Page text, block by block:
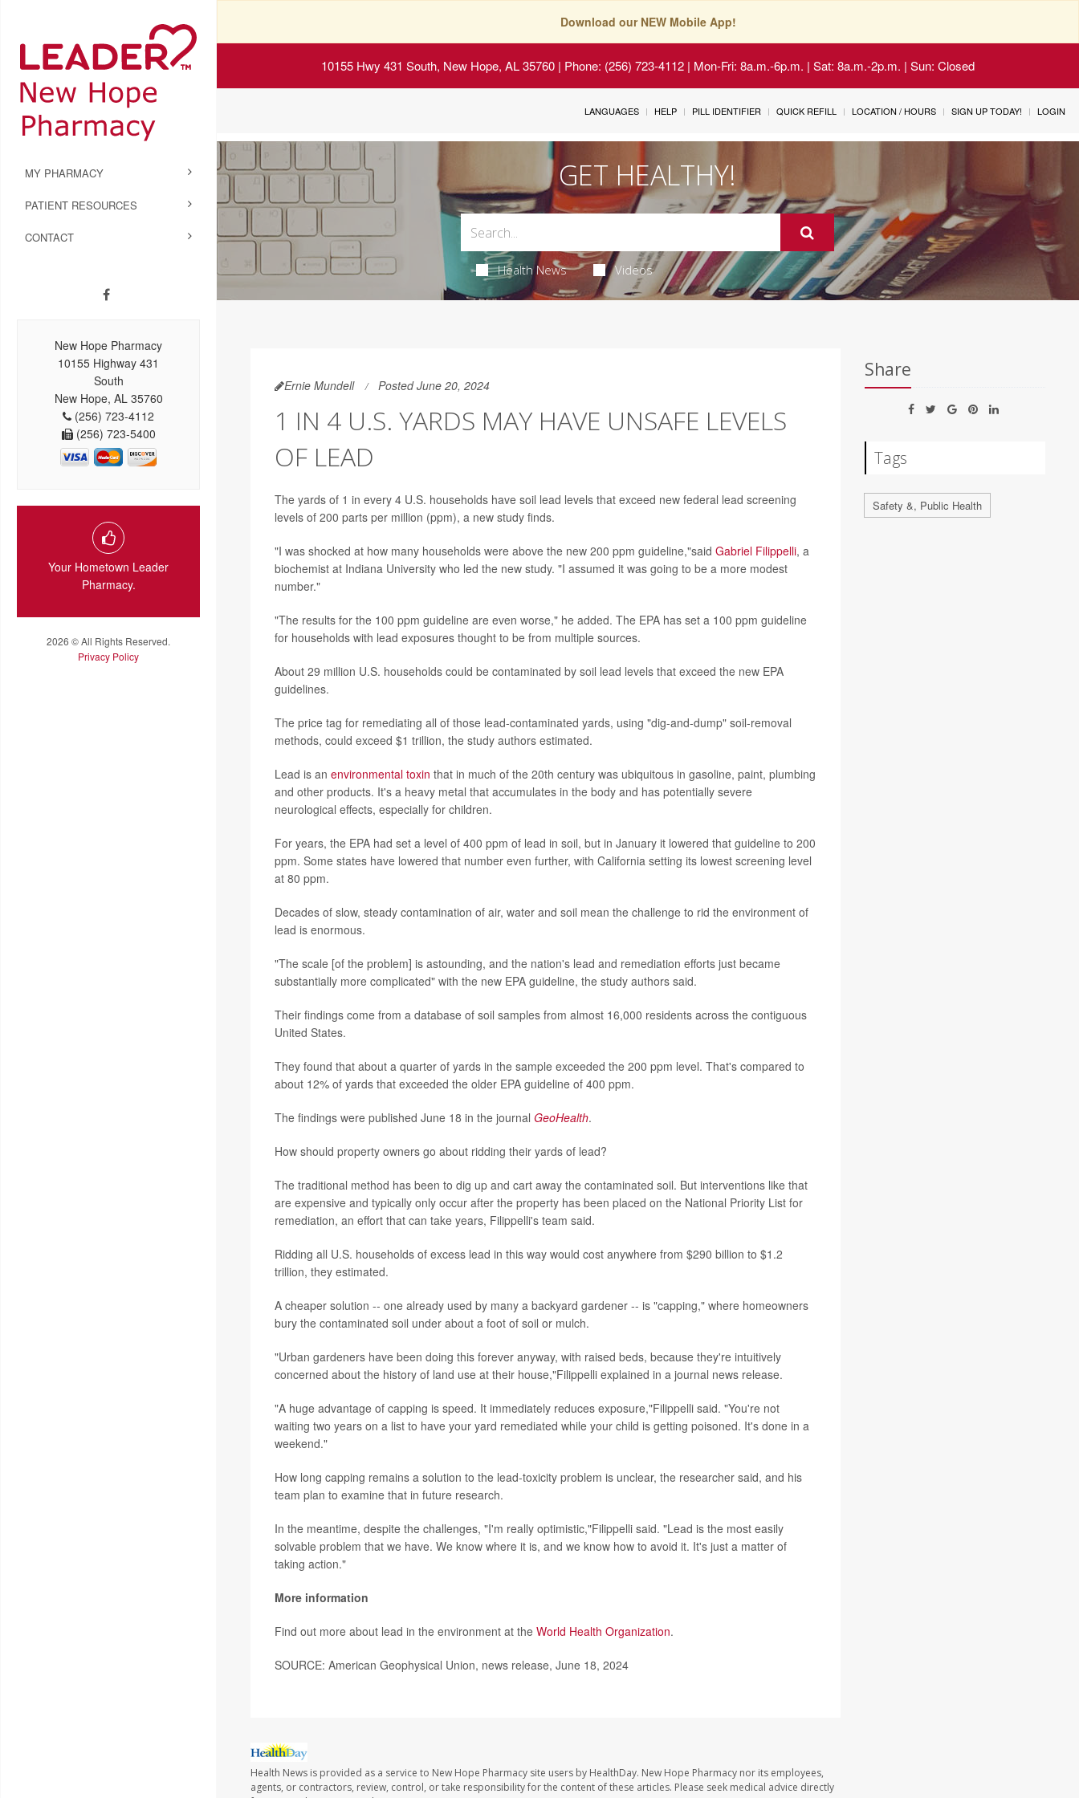
Download our NEW Mobile App!
10155 Hwy 431 South, New Hope, AL 35760 | Phone: (256) 723-4112 | Mon-Fri: 8a.m.-6p.m. | Sat: 8a.m.-2p.m. | Sun: Closed
MY PHARMACY
PATIENT RESOURCES
CONTACT
New Hope Pharmacy
10155 Highway 431
South
New Hope, AL 35760
(256) 723-4112
(256) 723-5400
Your Hometown Leader
Pharmacy.
2026 © All Rights Reserved.
Privacy Policy
LANGUAGES HELP PILL IDENTIFIER QUICK REFILL LOCATION / HOURS SIGN UP TODAY! LOGIN
GET HEALTHY!
Health News Videos
Ernie Mundell Posted June 20, 2024
1 IN 4 U.S. YARDS MAY HAVE UNSAFE LEVELS
OF LEAD
The yards of 1 in every 4 U.S. households have soil lead levels that exceed new federal lead screening
levels of 200 parts per million (ppm), a new study finds.
"I was shocked at how many households were above the new 200 ppm guideline,"said Gabriel Filippelli, a
biochemist at Indiana University who led the new study. "I assumed it was going to be a more modest
number."
"The results for the 100 ppm guideline are even worse," he added. The EPA has set a 100 ppm guideline
for households with lead exposures thought to be from multiple sources.
About 29 million U.S. households could be contaminated by soil lead levels that exceed the new EPA
guidelines.
The price tag for remediating all of those lead-contaminated yards, using "dig-and-dump" soil-removal
methods, could exceed $1 trillion, the study authors estimated.
Lead is an environmental toxin that in much of the 20th century was ubiquitous in gasoline, paint, plumbing
and other products. It's a heavy metal that accumulates in the body and has potentially severe
neurological effects, especially for children.
For years, the EPA had set a level of 400 ppm of lead in soil, but in January it lowered that guideline to 200
ppm. Some states have lowered that number even further, with California setting its lowest screening level
at 80 ppm.
Decades of slow, steady contamination of air, water and soil mean the challenge to rid the environment of
lead is enormous.
"The scale [of the problem] is astounding, and the nation's lead and remediation efforts just became
substantially more complicated" with the new EPA guideline, the study authors said.
Their findings come from a database of soil samples from almost 16,000 residents across the contiguous
United States.
They found that about a quarter of yards in the sample exceeded the 200 ppm level. That's compared to
about 12% of yards that exceeded the older EPA guideline of 400 ppm.
The findings were published June 18 in the journal GeoHealth.
How should property owners go about ridding their yards of lead?
The traditional method has been to dig up and cart away the contaminated soil. But interventions like that
are expensive and typically only occur after the property has been placed on the National Priority List for
remediation, an effort that can take years, Filippelli's team said.
Ridding all U.S. households of excess lead in this way would cost anywhere from $290 billion to $1.2
trillion, they estimated.
A cheaper solution -- one already used by many a backyard gardener -- is "capping," where homeowners
bury the contaminated soil under about a foot of soil or mulch.
"Urban gardeners have been doing this forever anyway, with raised beds, because they're intuitively
concerned about the history of land use at their house,"Filippelli explained in a journal news release.
"A huge advantage of capping is speed. It immediately reduces exposure,"Filippelli said. "You're not
waiting two years on a list to have your yard remediated while your child is getting poisoned. It's done in a
weekend."
How long capping remains a solution to the lead-toxicity problem is unclear, the researcher said, and his
team plan to examine that in future research.
In the meantime, despite the challenges, "I'm really optimistic,"Filippelli said. "Lead is the most easily
solvable problem that we have. We know where it is, and we know how to avoid it. It's just a matter of
taking action."
More information
Find out more about lead in the environment at the World Health Organization.
SOURCE: American Geophysical Union, news release, June 18, 2024
Health News is provided as a service to New Hope Pharmacy site users by HealthDay. New Hope Pharmacy nor its employees,
agents, or contractors, review, control, or take responsibility for the content of these articles. Please seek medical advice directly
Share
Tags
Safety &, Public Health